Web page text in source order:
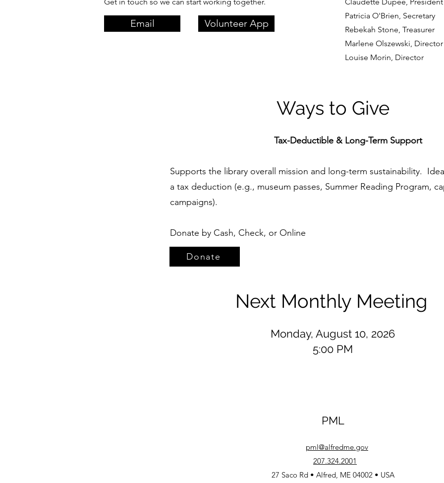
Email Volunteer App
Patricia O'Brien, Secretary
Rebekah Stone, Treasurer
Marlene Olszewski, Director
Louise Morin, Director
Ways to Give
Tax-Deductible & Long-Term Support
Supports the library overall mission and long-term sustainability.
a tax deduction (e.g., museum passes, Summer Reading Program,
campaigns).
Donate by Cash, Check, or Online
Donate
Next Monthly Meeting
Monday, August 10, 2026
5:00 PM
PML
pml@alfredme.gov
207.324.2001
27 Saco Rd • Alfred, ME 04002 • USA